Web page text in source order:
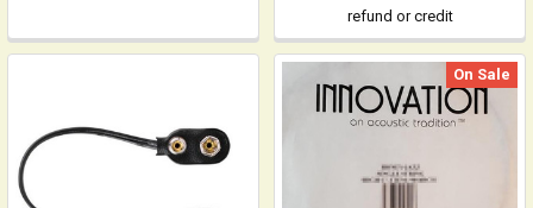
refund or credit
On Sale